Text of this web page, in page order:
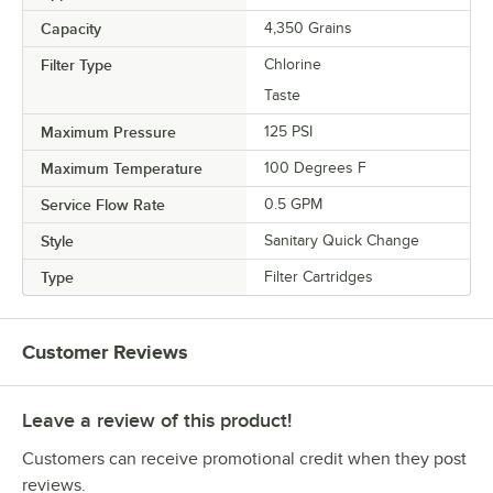
Capacity 4,350 Grains
Filter Type
Chlorine
Taste
Maximum Pressure 125 PSI
Maximum Temperature 100 Degrees F
Service Flow Rate 0.5 GPM
Style Sanitary Quick Change
Type Filter Cartridges
Customer Reviews
Leave a review of this product!
Customers can receive promotional credit when they post
reviews.